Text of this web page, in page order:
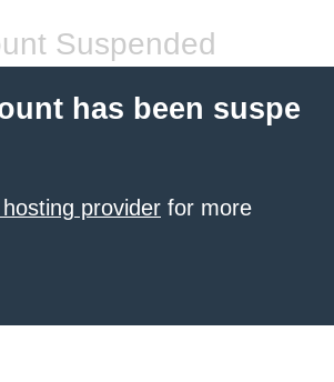
Suspended
has been suspe
provider for more